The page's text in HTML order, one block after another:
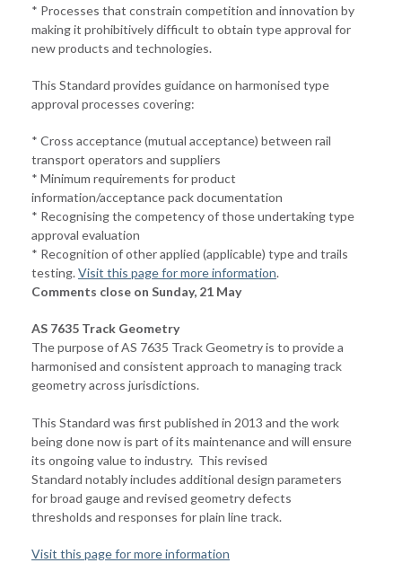
* Processes that constrain competition and innovation by
making it prohibitively difficult to obtain type approval for
new products and technologies.
This Standard provides guidance on harmonised type
approval processes covering:
* Cross acceptance (mutual acceptance) between rail
transport operators and suppliers
* Minimum requirements for product
information/acceptance pack documentation
* Recognising the competency of those undertaking type
approval evaluation
* Recognition of other applied (applicable) type and trails
testing.Visit this page for more information.
Comments close on Sunday, 21 May
AS 7635 Track Geometry
The purpose of AS 7635 Track Geometry is to provide a
harmonised and consistent approach to managing track
geometry across jurisdictions.
This Standard was first published in 2013 and the work
being done now is part of its maintenance and will ensure
its ongoing value to industry. This revised
Standard notably includes additional design parameters
for broad gauge and revised geometry defects
thresholds and responses for plain line track.
Visit this page for more information